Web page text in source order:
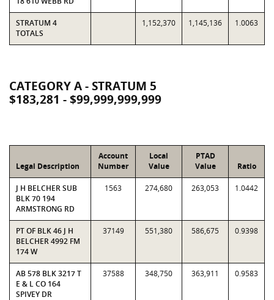
STRATUM 4
TOTALS
1,152,370 1,145,136 1.0063
CATEGORY A - STRATUM 5
$183,281 - $99,999,999,999
Legal Description
Account
Number
Local
Value
PTAD
Value
Ratio
J H BELCHER SUB
BLK 70 194
ARMSTRONG RD
1563 274,680 263,053 1.0442
PT OF BLK 46 J H
BELCHER 4992 FM
174 W
37149 551,380 586,675 0.9398
AB 578 BLK 3217 T
E & L CO 164
SPIVEY DR
37588 348,750 363,911 0.9583